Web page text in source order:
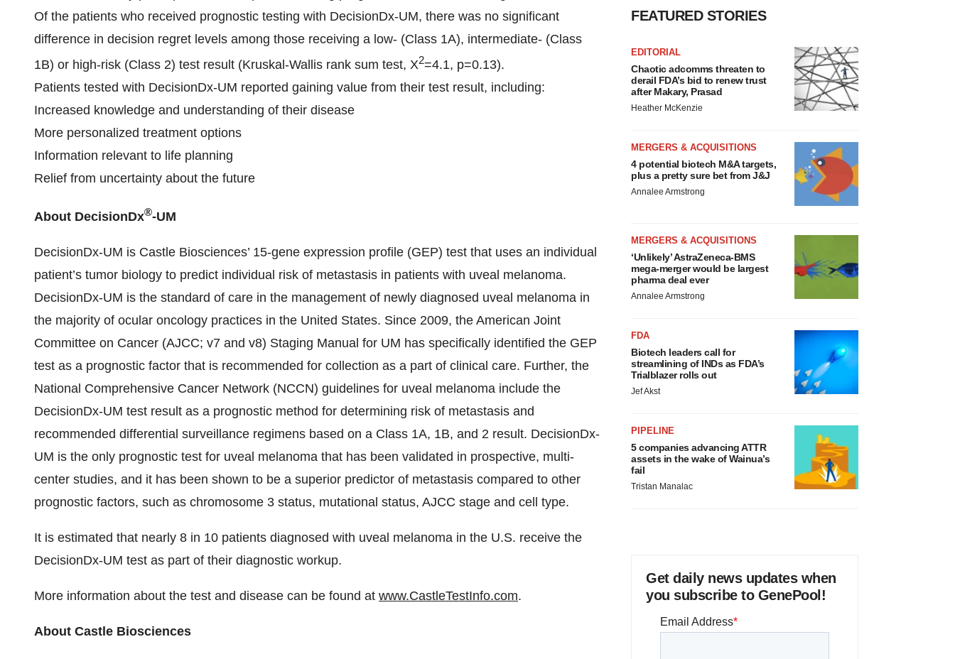
Of the patients who received prognostic testing with DecisionDx-UM, there was no significant
difference in decision regret levels among those receiving a low- (Class 1A), intermediate- (Class
1B) or high-risk (Class 2) test result (Kruskal-Wallis rank sum test, X2=4.1, p=0.13).
Patients tested with DecisionDx-UM reported gaining value from their test result, including:
Increased knowledge and understanding of their disease
More personalized treatment options
Information relevant to life planning
Relief from uncertainty about the future
About DecisionDx®-UM
DecisionDx-UM is Castle Biosciences’ 15-gene expression profile (GEP) test that uses an individual
patient’s tumor biology to predict individual risk of metastasis in patients with uveal melanoma.
DecisionDx-UM is the standard of care in the management of newly diagnosed uveal melanoma in
the majority of ocular oncology practices in the United States. Since 2009, the American Joint
Committee on Cancer (AJCC; v7 and v8) Staging Manual for UM has specifically identified the GEP
test as a prognostic factor that is recommended for collection as a part of clinical care. Further, the
National Comprehensive Cancer Network (NCCN) guidelines for uveal melanoma include the
DecisionDx-UM test result as a prognostic method for determining risk of metastasis and
recommended differential surveillance regimens based on a Class 1A, 1B, and 2 result. DecisionDx-
UM is the only prognostic test for uveal melanoma that has been validated in prospective, multi-
center studies, and it has been shown to be a superior predictor of metastasis compared to other
prognostic factors, such as chromosome 3 status, mutational status, AJCC stage and cell type.
It is estimated that nearly 8 in 10 patients diagnosed with uveal melanoma in the U.S. receive the
DecisionDx-UM test as part of their diagnostic workup.
More information about the test and disease can be found at www.CastleTestInfo.com.
About Castle Biosciences
FEATURED STORIES
EDITORIAL
Chaotic adcomms threaten to
derail FDA’s bid to renew trust
after Makary, Prasad
Heather McKenzie
MERGERS & ACQUISITIONS
4 potential biotech M&A targets,
plus a pretty sure bet from J&J
Annalee Armstrong
MERGERS & ACQUISITIONS
‘Unlikely’ AstraZeneca-BMS
mega-merger would be largest
pharma deal ever
Annalee Armstrong
FDA
Biotech leaders call for
streamlining of INDs as FDA’s
Trialblazer rolls out
Jef Akst
PIPELINE
5 companies advancing ATTR
assets in the wake of Wainua’s
fail
Tristan Manalac
Get daily news updates when
you subscribe to GenePool!